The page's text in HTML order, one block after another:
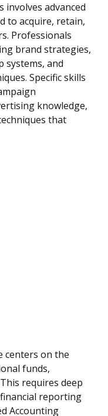
involves advanced
to acquire, retain,
Professionals
brand strategies,
systems, and
Specific skills
knowledge,
that
centers on the
funds,
requires deep
reporting
Accounting